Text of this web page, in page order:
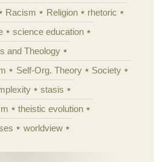
Racism Religion
rhetoric
science education
and Theology
Self-Org. Theory
Society
stasis
theistic evolution
worldview